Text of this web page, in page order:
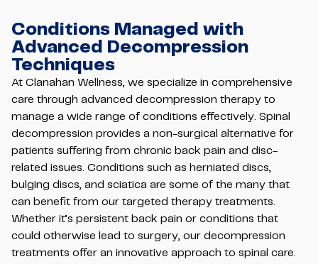
Conditions Managed with
Advanced Decompression
Techniques
At Clanahan Wellness, we specialize in comprehensive
care through advanced decompression therapy to
manage a wide range of conditions effectively. Spinal
decompression provides a non-surgical alternative for
patients suffering from chronic back pain and disc-
related issues. Conditions such as herniated discs,
bulging discs, and sciatica are some of the many that
can benefit from our targeted therapy treatments.
Whether it’s persistent back pain or conditions that
could otherwise lead to surgery, our decompression
treatments offer an innovative approach to spinal care.